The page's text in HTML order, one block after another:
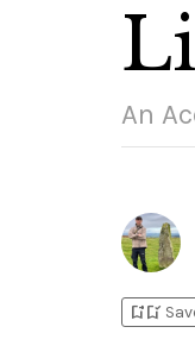
An
bookmark_addbookmark_added